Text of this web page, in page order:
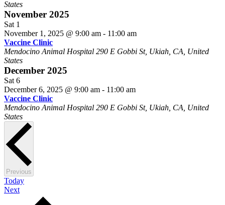
States
November 2025
Sat 1
November 1, 2025 @ 9:00 am - 11:00 am
Vaccine Clinic
Mendocino Animal Hospital 290 E Gobbi St, Ukiah, CA, United
States
December 2025
Sat 6
December 6, 2025 @ 9:00 am - 11:00 am
Vaccine Clinic
Mendocino Animal Hospital 290 E Gobbi St, Ukiah, CA, United
States
Previous
Today
NextEvents